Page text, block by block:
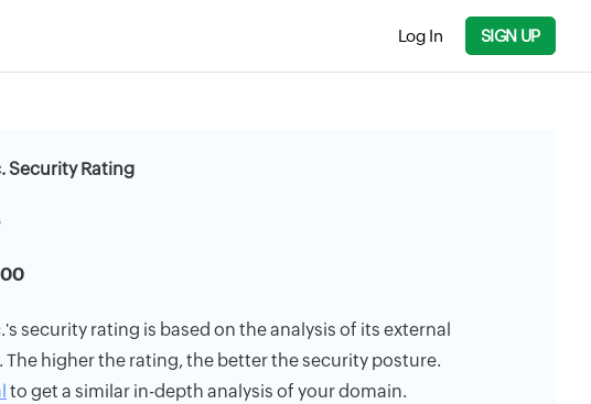
Log In SIGN UP
Security Rating
security rating is based on the analysis of its external
The higher the rating, the better the security posture.
to get a similar in-depth analysis of your domain.